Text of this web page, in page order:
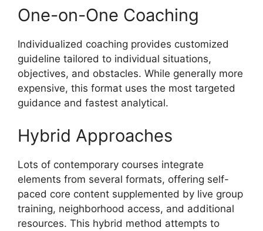
One-on-One Coaching
Individualized coaching provides customized
guideline tailored to individual situations,
objectives, and obstacles. While generally more
expensive, this format uses the most targeted
guidance and fastest analytical.
Hybrid Approaches
Lots of contemporary courses integrate
elements from several formats, offering self-
paced core content supplemented by live group
training, neighborhood access, and additional
resources. This hybrid method attempts to